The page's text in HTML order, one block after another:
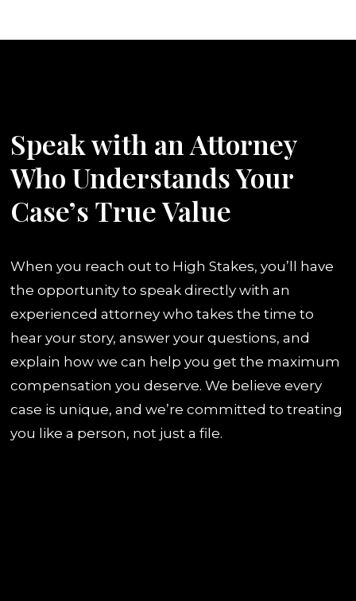
Speak with an Attorney
Who Understands Your
Case’s True Value
When you reach out to High Stakes, you’ll have
the opportunity to speak directly with an
experienced attorney who takes the time to
hear your story, answer your questions, and
explain how we can help you get the maximum
compensation you deserve. We believe every
case is unique, and we’re committed to treating
you like a person, not just a file.